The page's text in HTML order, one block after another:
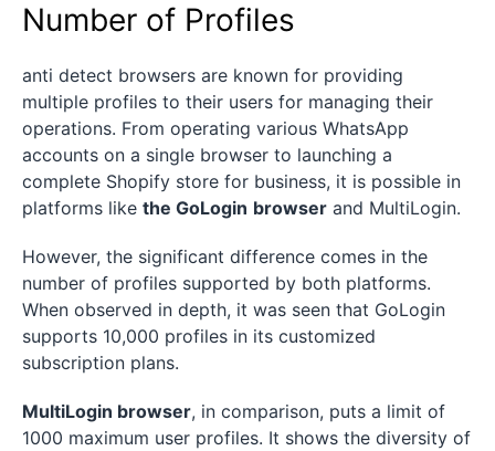
Number of Profiles
anti detect browsers are known for providing
multiple profiles to their users for managing their
operations. From operating various WhatsApp
accounts on a single browser to launching a
complete Shopify store for business, it is possible in
platforms like the GoLogin browser and MultiLogin.
However, the significant difference comes in the
number of profiles supported by both platforms.
When observed in depth, it was seen that GoLogin
supports 10,000 profiles in its customized
subscription plans.
MultiLogin browser, in comparison, puts a limit of
1000 maximum user profiles. It shows the diversity of